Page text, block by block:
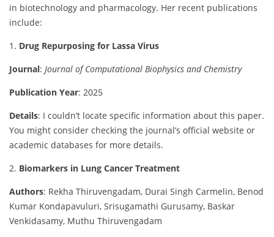
in biotechnology and pharmacology. Her recent publications
include:
1. Drug Repurposing for Lassa Virus
Journal: Journal ofComputational Biophysics and Chemistry
Publication Year: 2025
Details: I couldn’t locate specific information about this paper.
You might consider checking the journal’s official website or
academic databases for more details.
2. Biomarkers in Lung Cancer Treatment
Authors: Rekha Thiruvengadam, Durai Singh Carmelin, Benod
Kumar Kondapavuluri, Srisugamathi Gurusamy, Baskar
Venkidasamy, Muthu Thiruvengadam